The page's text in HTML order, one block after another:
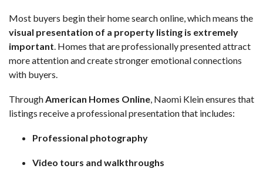
Most buyers begin their home search online, which means the
visual presentation of a property listing is extremely
important. Homes that are professionally presented attract
more attention and create stronger emotional connections
with buyers.
ThroughAmerican Homes Online, Naomi Klein ensures that
listings receive a professional presentation that includes:
Professional photography
Video tours and walkthroughs